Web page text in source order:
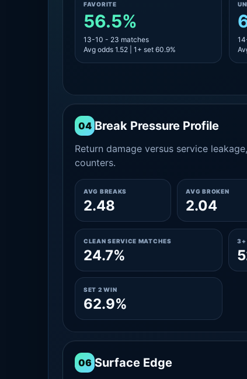
FAVORITE
56.5%
13-10 - 23 matches
Avg odds 1.52 | 1+ set 60.9%
04 Break Pressure Profile
Return damage versus service
counters.
AVG BREAKS
2.48
AVG BROKEN
2.04
CLEAN SERVICE MATCHES
24.7%
3+
SET 2 WIN
62.9%
06 Surface Edge